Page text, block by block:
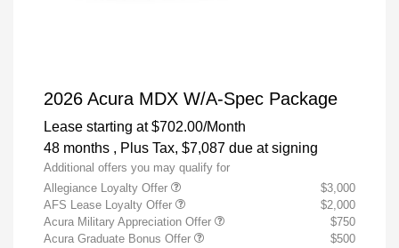
2026 Acura MDX W/A-Spec Package
Lease starting at $702.00/Month
48 months , Plus Tax, $7,087 due at signing
Additional offers you may qualify for
Allegiance Loyalty Offer
$3,000
AFS Lease Loyalty Offer
$2,000
Acura Military Appreciation Offer
$750
Acura Graduate Bonus Offer
$500